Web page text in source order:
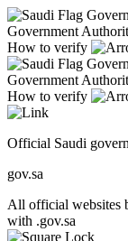
Government
How to verify
Government
How to verify
Official Saudi
gov.sa
All official websites
with .gov.sa